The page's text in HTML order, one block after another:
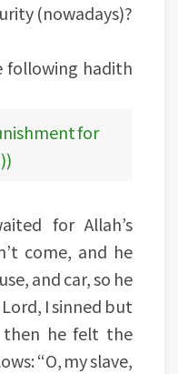
(nowadays)?
following hadith
for
for Allah’s
come, and he
and car, so he
I sinned but
then he felt the
“O, my slave,